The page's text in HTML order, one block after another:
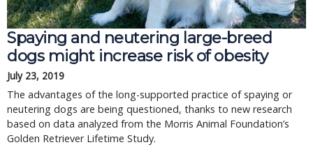
Spaying and neutering large-breed
dogs might increase risk of obesity
July 23, 2019
The advantages of the long-supported practice of spaying or
neutering dogs are being questioned, thanks to new research
based on data analyzed from the Morris Animal Foundation’s
Golden Retriever Lifetime Study.